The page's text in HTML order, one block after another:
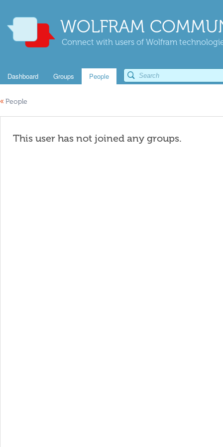
WOLFRAM
Connect with users of Wolfram
Dashboard Groups People
« People
This user has not joined any groups.